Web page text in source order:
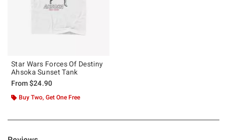
Star Wars Forces Of Destiny
Ahsoka Sunset Tank
From$24.90
Buy Two, Get One Free